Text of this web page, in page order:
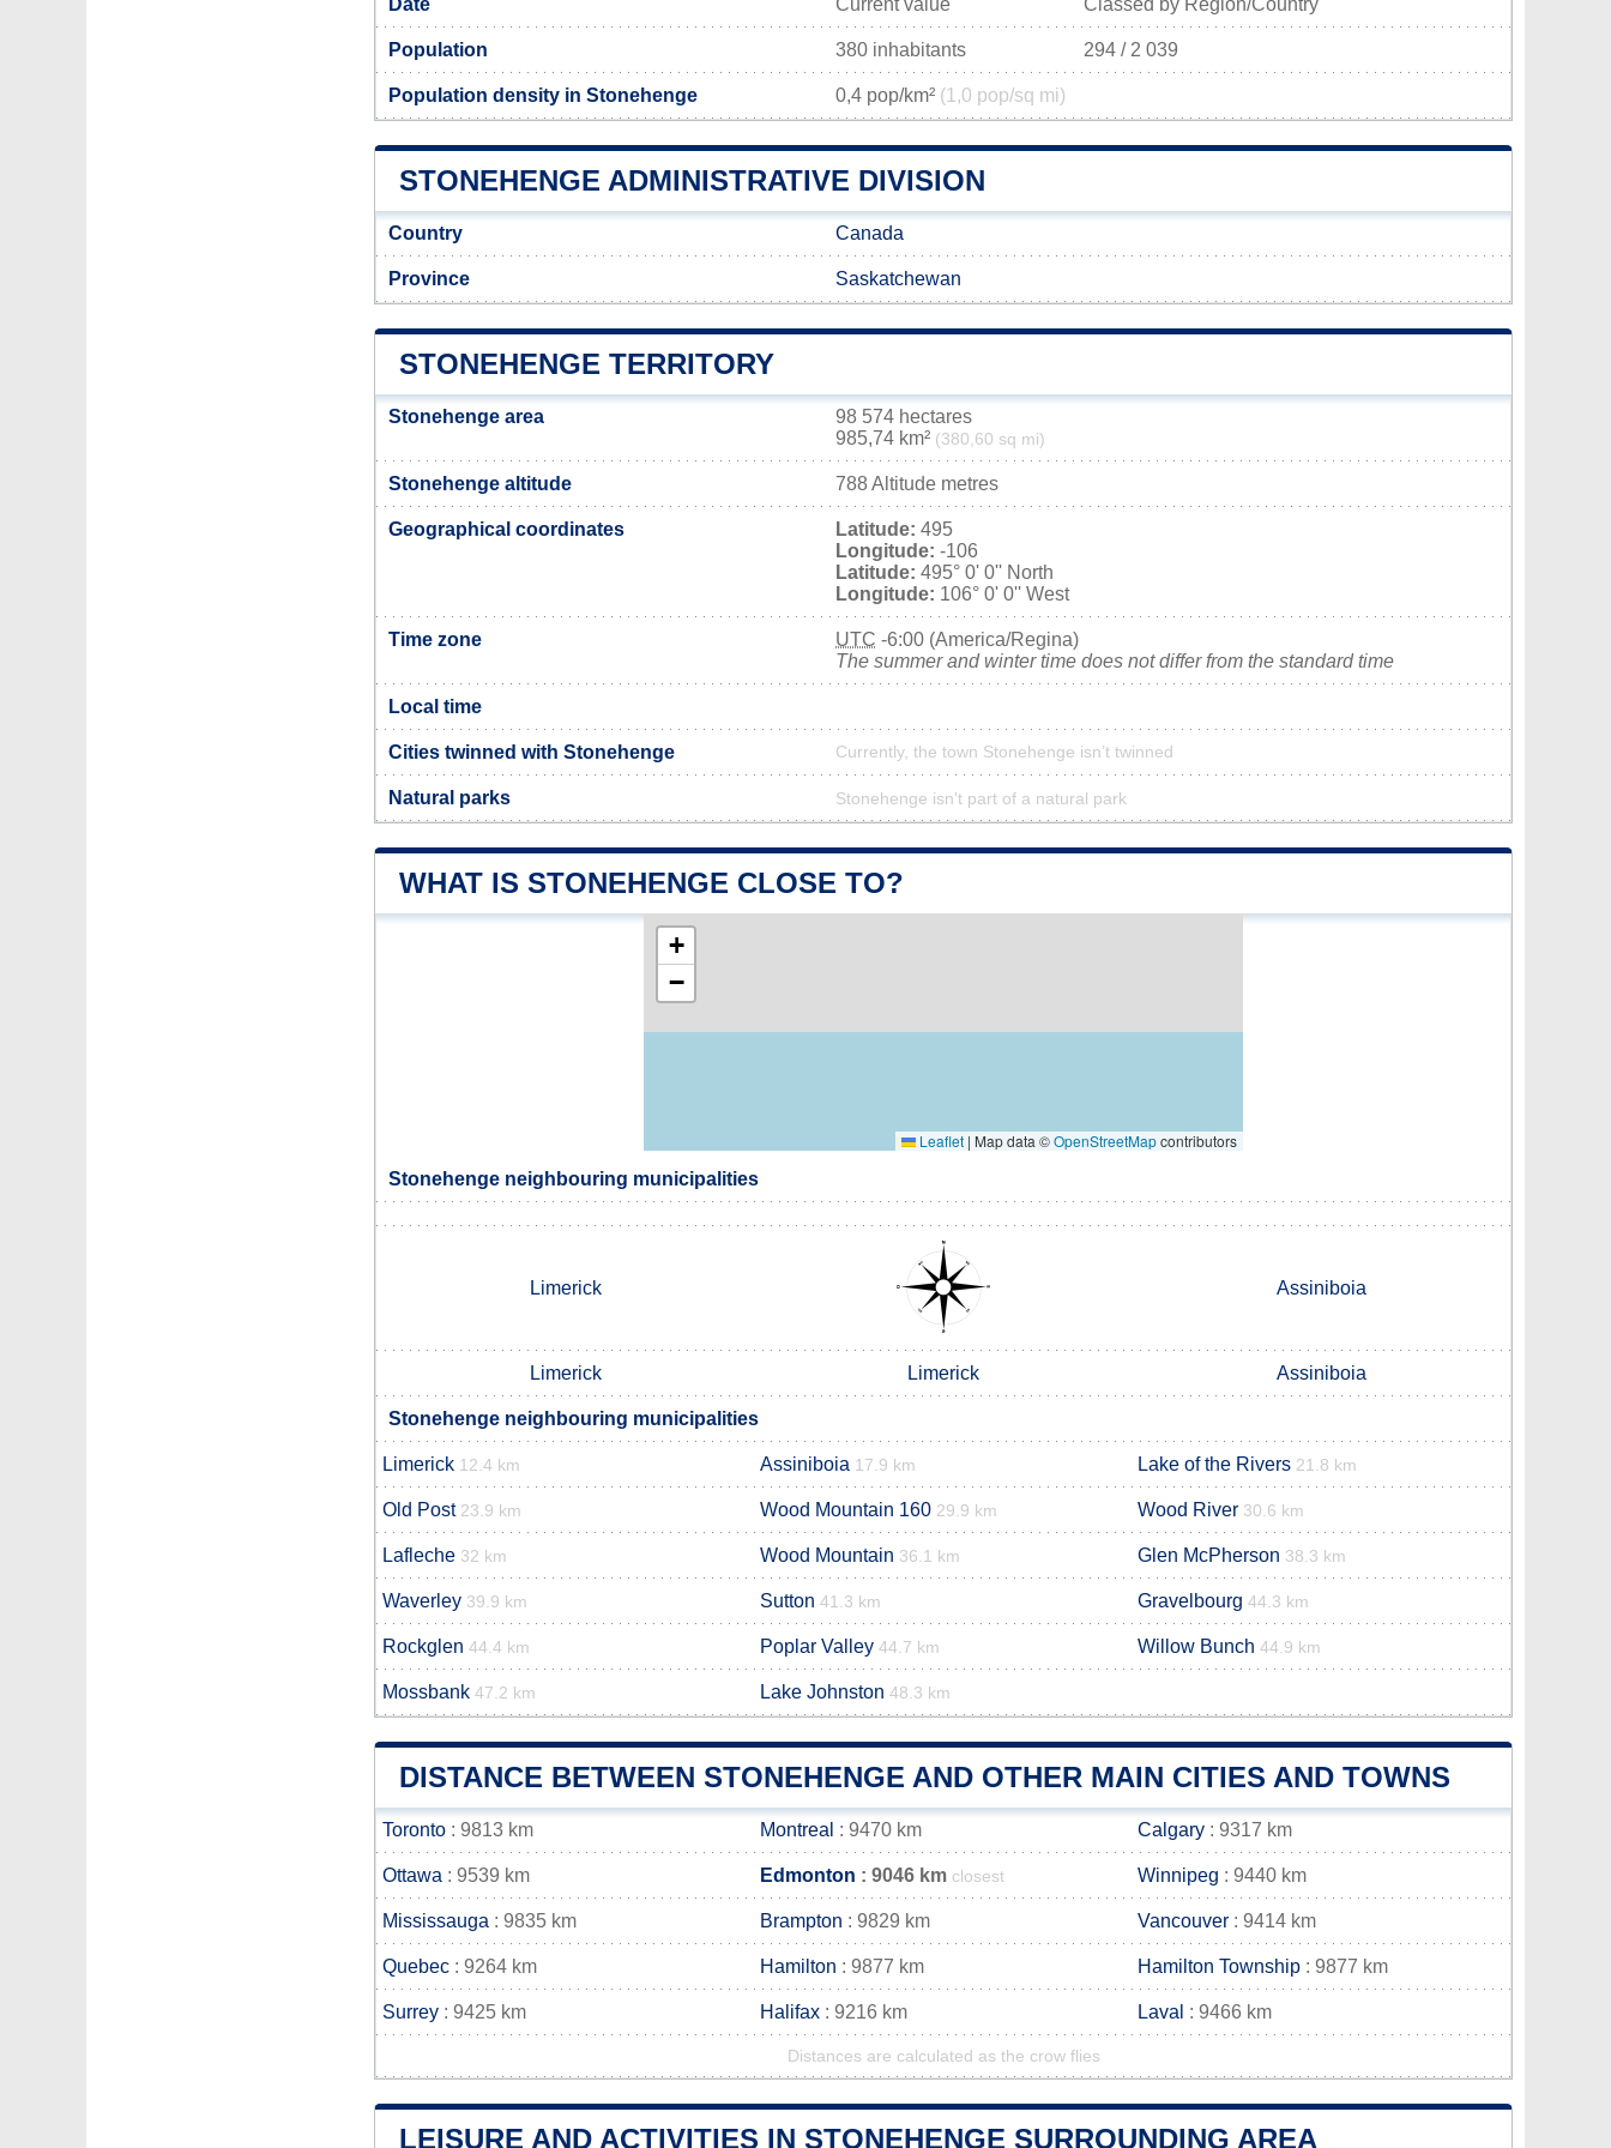
Date Current value Classed by Region/Country
Population 380 inhabitants 294 / 2 039
Population density in Stonehenge 0,4 pop/km² (1,0 pop/sq mi)
STONEHENGE ADMINISTRATIVE DIVISION
Country Canada
Province Saskatchewan
STONEHENGE TERRITORY
Stonehenge area
98 574 hectares
985,74 km² (380,60 sq mi)
Stonehenge altitude 788 Altitude metres
Geographical coordinates Latitude: 495
Longitude: -106
Latitude: 495° 0' 0'' North
Longitude: 106° 0' 0'' West
Time zone UTC -6:00 (America/Regina)
The summer and winter time does not differ from the standard time
Local time
Cities twinned with Stonehenge Currently, the town Stonehenge isn’t twinned
Natural parks Stonehenge isn't part of a natural park
WHAT IS STONEHENGE CLOSE TO?
+
−
Leaflet | Map data ©OpenStreetMapcontributors
Stonehenge neighbouring municipalities
Limerick Assiniboia
Limerick Limerick Assiniboia
Stonehenge neighbouring municipalities
Limerick 12.4 km Assiniboia 17.9 km Lake of the Rivers 21.8 km
Old Post 23.9 km Wood Mountain 160 29.9 km Wood River 30.6 km
Lafleche 32 km Wood Mountain 36.1 km Glen McPherson 38.3 km
Waverley 39.9 km Sutton 41.3 km Gravelbourg 44.3 km
Rockglen 44.4 km Poplar Valley 44.7 km Willow Bunch 44.9 km
Mossbank 47.2 km Lake Johnston 48.3 km
DISTANCE BETWEEN STONEHENGE AND OTHER MAIN CITIES AND TOWNS
Toronto : 9813 km Montreal : 9470 km Calgary : 9317 km
Ottawa : 9539 km Edmonton : 9046 km closest Winnipeg : 9440 km
Mississauga : 9835 km Brampton : 9829 km Vancouver : 9414 km
Quebec : 9264 km Hamilton : 9877 km Hamilton Township : 9877 km
Surrey : 9425 km Halifax : 9216 km Laval : 9466 km
Distances are calculated as the crow flies
LEISURE AND ACTIVITIES IN STONEHENGE SURROUNDING AREA